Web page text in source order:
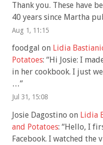
Thank you. These have
40 years since Martha
Aug 1, 11:15
foodgal on Lidia
Potatoes: “Hi Josie: I
in her cookbook. I just
…”
Jul 31, 15:08
Josie Dagostino on Lidia
and Potatoes: “Hello, I
Facebook. I watched